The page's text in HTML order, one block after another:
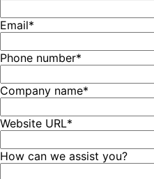
Email*
Phone number*
Company name*
Website URL*
How can we assist you?